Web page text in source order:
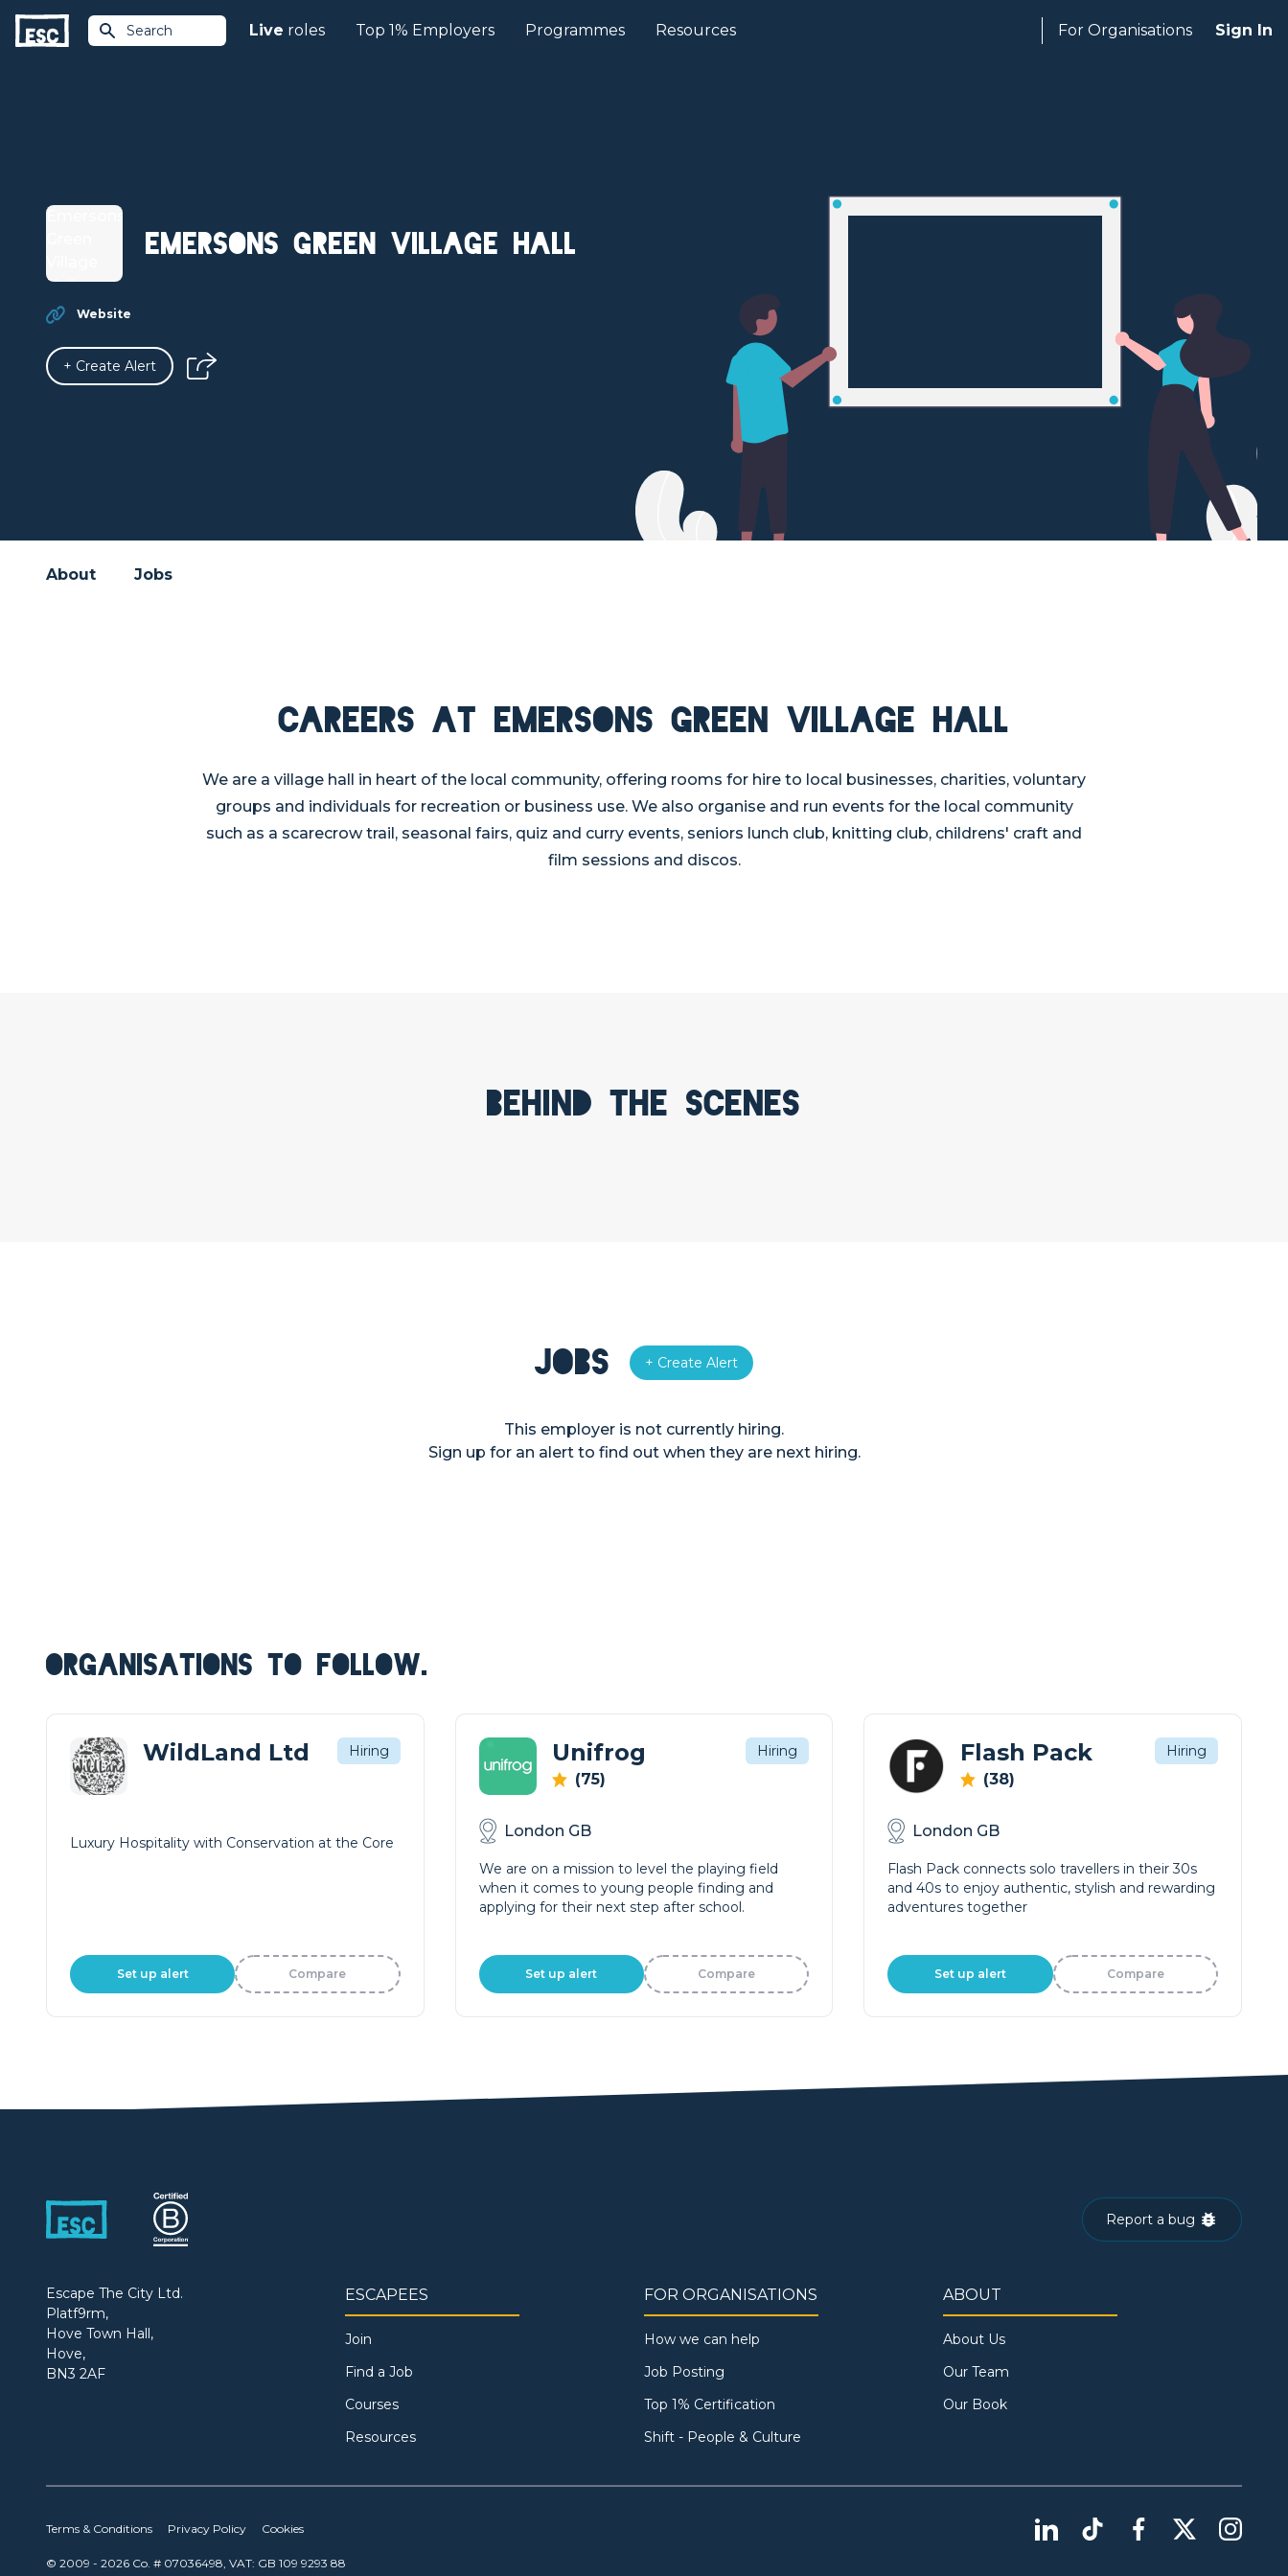
Search Live roles Top 1% Employers Programmes Resources For Organisations Sign In
Emersons Green Village Hall
Website
+ Create Alert
About Jobs
Careers at Emersons Green Village Hall
We are a village hall in heart of the local community, offering rooms for hire to local businesses, charities, voluntary
groups and individuals for recreation or business use. We also organise and run events for the local community
such as a scarecrow trail, seasonal fairs, quiz and curry events, seniors lunch club, knitting club, childrens' craft and
film sessions and discos.
Behind the scenes
Jobs + Create Alert
This employer is not currently hiring.
Sign up for an alert to find out when they are next hiring.
ORGANISATIONS TO FOLLOW.
WildLand Ltd Hiring
Luxury Hospitality with Conservation at the Core
Set up alert Compare
Unifrog
(75)
Hiring
London GB
We are on a mission to level the playing field
when it comes to young people finding and
applying for their next step after school.
Set up alert Compare
Flash Pack
(38)
Hiring
London GB
Flash Pack connects solo travellers in their 30s
and 40s to enjoy authentic, stylish and rewarding
adventures together
Set up alert Compare
Report a bug
Escape The City Ltd.
Platf9rm,
Hove Town Hall,
Hove,
BN3 2AF
ESCAPEES
Join
Find a Job
Courses
Resources
FOR ORGANISATIONS
How we can help
Job Posting
Top 1% Certification
Shift - People & Culture
ABOUT
About Us
Our Team
Our Book
Terms & Conditions Privacy Policy Cookies
© 2009 - 2026 Co. # 07036498, VAT: GB 109 9293 88